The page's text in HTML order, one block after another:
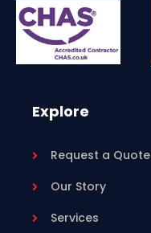
Explore
Request a Quote
Our Story
Services